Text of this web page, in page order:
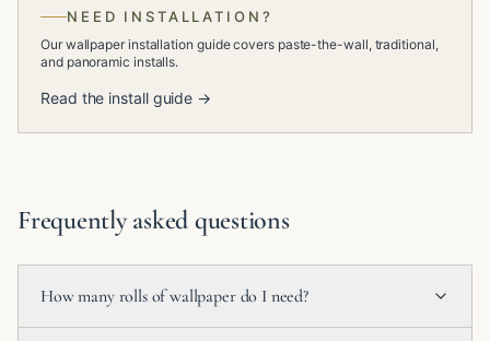
NEED INSTALLATION?
Our wallpaper installation guide covers paste-the-wall, traditional,
and panoramic installs.
Read the install guide →
Frequently asked questions
How many rolls of wallpaper do I need?